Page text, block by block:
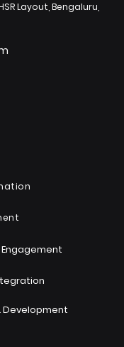
Layout, Bengaluru,
Development